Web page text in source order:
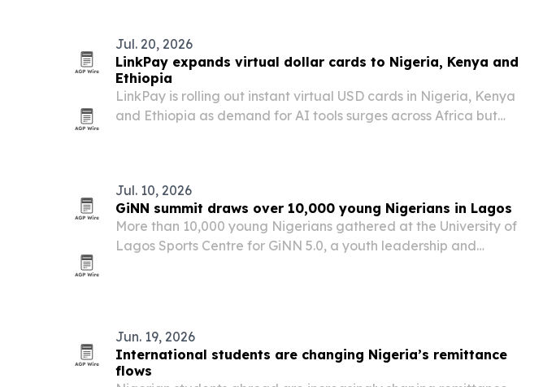
Jul. 20, 2026
LinkPay expands virtual dollar cards to Nigeria, Kenya and
Ethiopia
LinkPay is rolling out instant virtual USD cards in Nigeria, Kenya
and Ethiopia as demand for AI tools surges across Africa but
Jul. 10, 2026
GiNN summit draws over 10,000 young Nigerians in Lagos
More than 10,000 young Nigerians gathered at the University of
Lagos Sports Centre for GiNN 5.0, a youth leadership and
Jun. 19, 2026
International students are changing Nigeria’s remittance
flows